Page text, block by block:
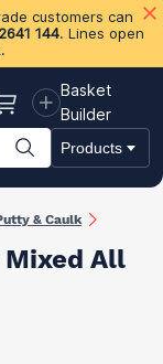
customers can
144. Lines open
Basket
Builder
Products
Insulation
& Caulk
All